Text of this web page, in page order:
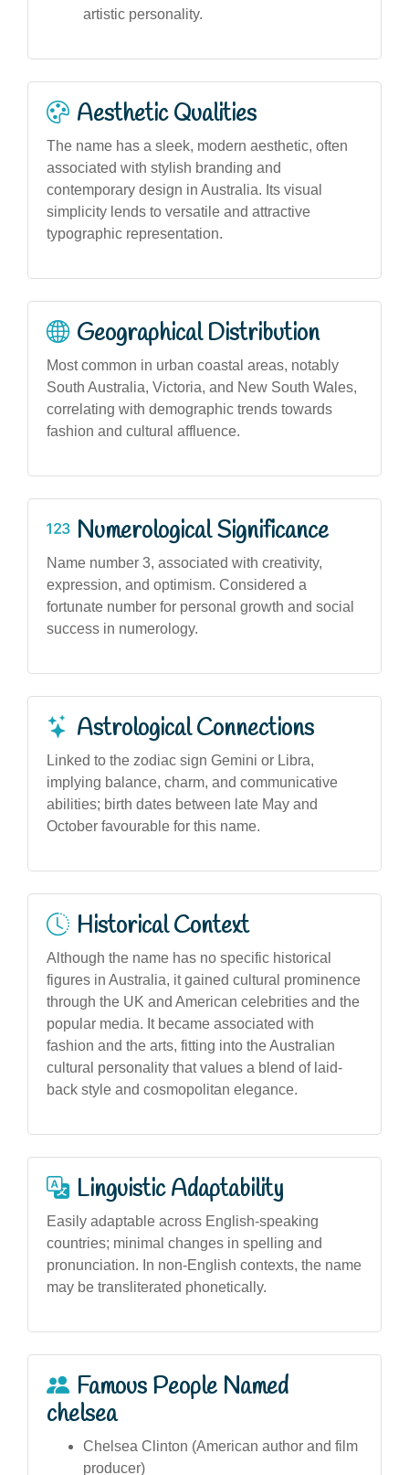
artistic personality.
Aesthetic Qualities
The name has a sleek, modern aesthetic, often
associated with stylish branding and
contemporary design in Australia. Its visual
simplicity lends to versatile and attractive
typographic representation.
Geographical Distribution
Most common in urban coastal areas, notably
South Australia, Victoria, and New South Wales,
correlating with demographic trends towards
fashion and cultural affluence.
Numerological Significance
Name number 3, associated with creativity,
expression, and optimism. Considered a
fortunate number for personal growth and social
success in numerology.
Astrological Connections
Linked to the zodiac sign Gemini or Libra,
implying balance, charm, and communicative
abilities; birth dates between late May and
October favourable for this name.
Historical Context
Although the name has no specific historical
figures in Australia, it gained cultural prominence
through the UK and American celebrities and the
popular media. It became associated with
fashion and the arts, fitting into the Australian
cultural personality that values a blend of laid-
back style and cosmopolitan elegance.
Linguistic Adaptability
Easily adaptable across English-speaking
countries; minimal changes in spelling and
pronunciation. In non-English contexts, the name
may be transliterated phonetically.
Famous People Named
chelsea
Chelsea Clinton (American author and film
producer)